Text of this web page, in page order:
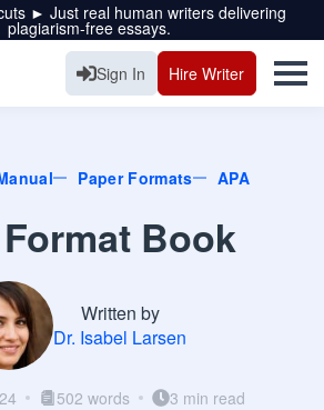
► Just real human writers delivering
plagiarism-free essays.
Sign In Hire Writer
Paper Formats APA
Book
Written by
Dr. Isabel Larsen
502 words 3 min read